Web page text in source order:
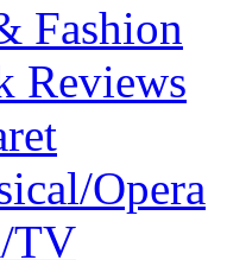
Fashion
Reviews
Opera
TV